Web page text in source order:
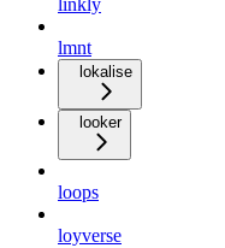
linkly
lmnt
lokalise
looker
loops
loyverse